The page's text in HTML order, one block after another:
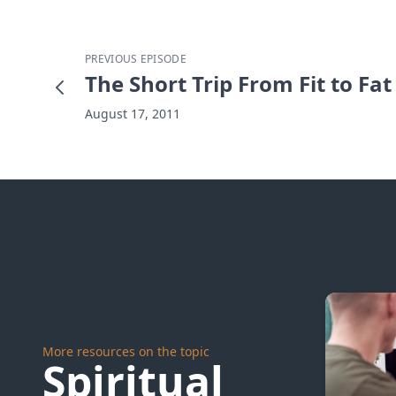
PREVIOUS EPISODE
The Short Trip From Fit to Fat
August 17, 2011
More resources on the topic
Spiritual